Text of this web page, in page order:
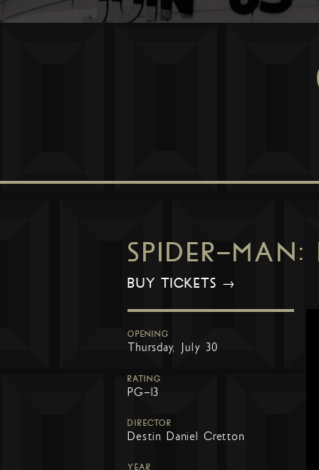
SPIDER-
BUY TICKETS →
OPENING
Thursday, July 30
RATING
PG-13
DIRECTOR
Destin Daniel Cretton
YEAR